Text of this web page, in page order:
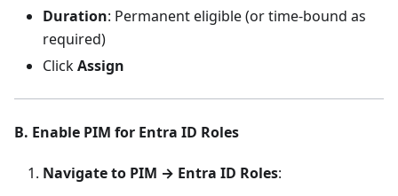
Duration: Permanent eligible (or time-bound as
required)
ClickAssign
B. Enable PIM for Entra ID Roles
Navigate to PIM → Entra ID Roles: